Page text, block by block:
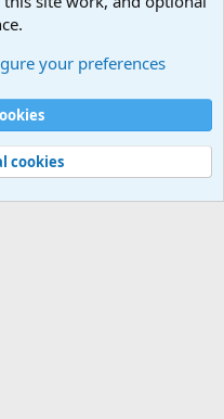
policy
Help
your preferences
cookies